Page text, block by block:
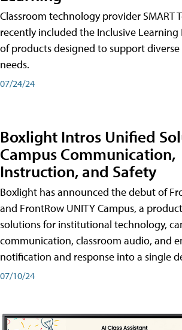
Classroom technology provider SMART
recently included the Inclusive Learning
of products designed to support
needs.
07/24/24
Boxlight Intros Unified
Campus Communication,
Instruction, and Safety
Boxlight has announced the debut of
and FrontRow UNITY Campus, a
solutions for institutional technology,
communication, classroom audio, and
notification and response into a single
07/10/24